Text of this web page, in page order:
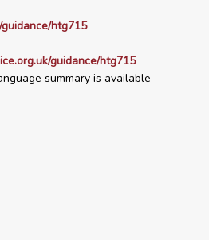
htg715
guidance/htg715
summary is available